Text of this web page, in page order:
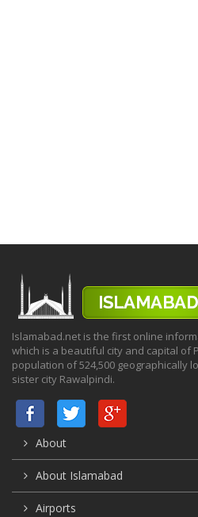
Islamabad.net is the first online
which is a beautiful city and capital of
population of 524,500 geographically
sister city Rawalpindi.
About
About Islamabad
Airports